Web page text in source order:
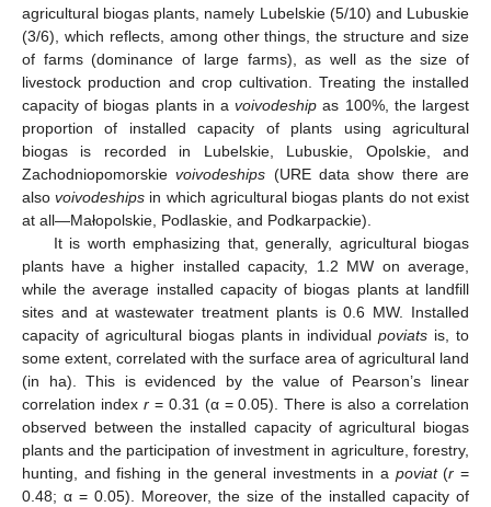
agricultural biogas plants, namely Lubelskie (5/10) and Lubuskie
(3/6), which reflects, among other things, the structure and size
of farms (dominance of large farms), as well as the size of
livestock production and crop cultivation. Treating the installed
capacity of biogas plants in avoivodeship as 100%, the largest
proportion of installed capacity of plants using agricultural
biogas is recorded in Lubelskie, Lubuskie, Opolskie, and
Zachodniopomorskievoivodeships (URE data show there are
alsovoivodeships in which agricultural biogas plants do not exist
at all—Małopolskie, Podlaskie, and Podkarpackie).
It is worth emphasizing that, generally, agricultural biogas
plants have a higher installed capacity, 1.2 MW on average,
while the average installed capacity of biogas plants at landfill
sites and at wastewater treatment plants is 0.6 MW. Installed
capacity of agricultural biogas plants in individualpoviats is, to
some extent, correlated with the surface area of agricultural land
(in ha). This is evidenced by the value of Pearson’s linear
correlation index r= 0.31 (α = 0.05). There is also a correlation
observed between the installed capacity of agricultural biogas
plants and the participation of investment in agriculture, forestry,
hunting, and fishing in the general investments in a poviat(r =
0.48; α = 0.05). Moreover, the size of the installed capacity of